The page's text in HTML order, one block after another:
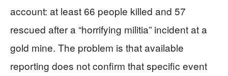
account: at least 66 people killed and 57
rescued after a “horrifying militia” incident at a
gold mine. The problem is that available
reporting does not confirm that specific event